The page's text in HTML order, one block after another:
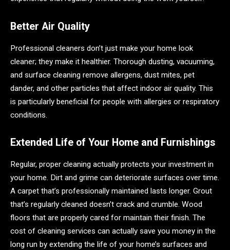
Better Air Quality
Professional cleaners don’t just make your home look
cleaner; they make it healthier. Thorough dusting, vacuuming,
and surface cleaning remove allergens, dust mites, pet
dander, and other particles that affect indoor air quality. This
is particularly beneficial for people with allergies or respiratory
conditions.
Extended Life of Your Home and Furnishings
Regular, proper cleaning actually protects your investment in
your home. Dirt and grime can deteriorate surfaces over time.
A carpet that’s professionally maintained lasts longer. Grout
that’s regularly cleaned doesn’t crack and crumble. Wood
floors that are properly cared for maintain their finish. The
cost of cleaning services can actually save you money in the
long run by extending the life of your home’s surfaces and